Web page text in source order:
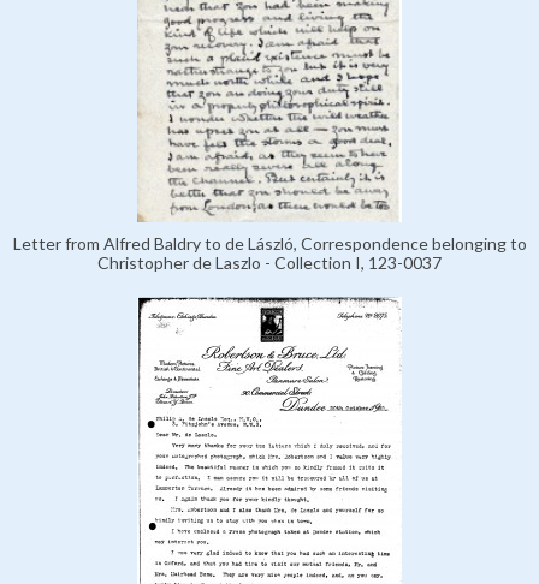
Letter from Alfred Baldry to de László, Correspondence belonging to
Christopher de Laszlo - Collection I, 123-0037